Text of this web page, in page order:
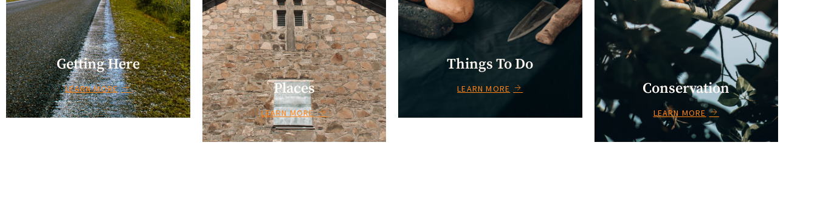
Getting Here
LEARN MORE Places
LEARN MORE
Things To Do
LEARN MORE Conservation
LEARN MORE